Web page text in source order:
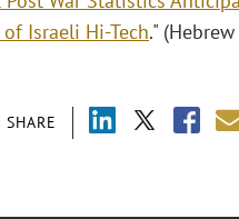
SHARE
Israeli Hi-Tech."